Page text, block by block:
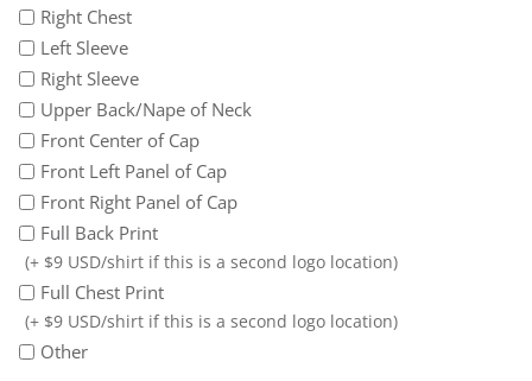
Right Chest
Left Sleeve
Right Sleeve
Upper Back/Nape of Neck
Front Center of Cap
Front Left Panel of Cap
Front Right Panel of Cap
Full Back Print
(+ $9 USD/shirt if this is a second logo location)
Full Chest Print
(+ $9 USD/shirt if this is a second logo location)
Other